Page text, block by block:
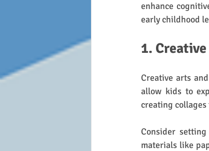
enhance
early childhood
1.
Creative arts
allow kids to
creating
Consider
materials like